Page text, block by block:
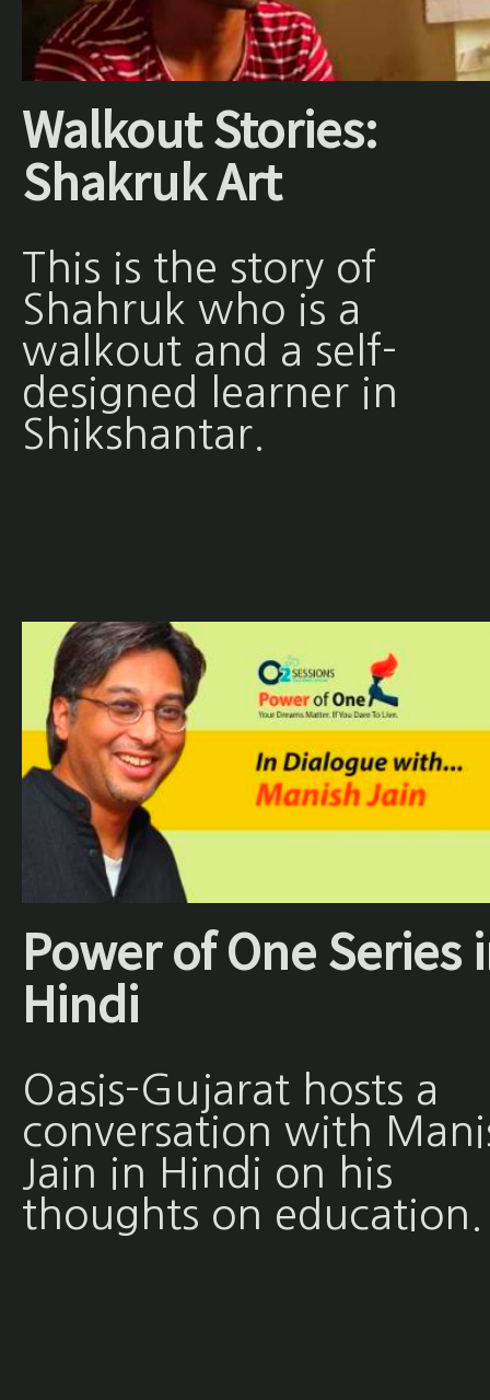
Walkout Stories:
Shakruk Art
This is the story of
Shahruk who is a
walkout and a self-
designed learner in
Shikshantar.
Power of One Series
Hindi
Oasis-Gujarat hosts a
conversation with
Jain in Hindi on his
thoughts on education.